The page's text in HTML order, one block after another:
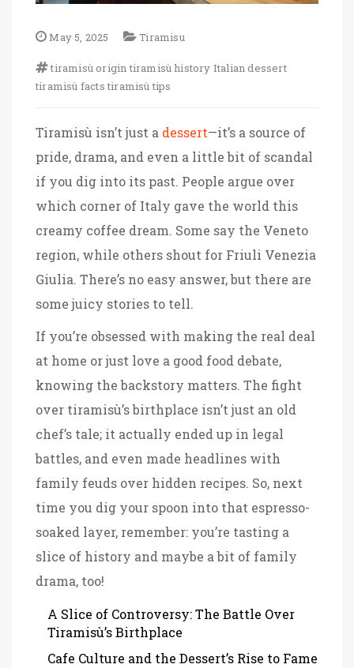
May 5, 2025 Tiramisu
tiramisù origintiramisù history Italian dessert
tiramisù facts tiramisù tips
Tiramisù isn’t just a dessert—it’s a source of
pride, drama, and even a little bit of scandal
if you dig into its past. People argue over
which corner of Italy gave the world this
creamy coffee dream. Some say the Veneto
region, while others shout for Friuli Venezia
Giulia. There’s no easy answer, but there are
some juicy stories to tell.
If you’re obsessed with making the real deal
at home or just love a good food debate,
knowing the backstory matters. The fight
over tiramisù’s birthplace isn’t just an old
chef’s tale; it actually ended up in legal
battles, and even made headlines with
family feuds over hidden recipes. So, next
time you dig your spoon into that espresso-
soaked layer, remember: you’re tasting a
slice of history and maybe a bit of family
drama, too!
A Slice of Controversy: The Battle Over
Tiramisù’s Birthplace
Cafe Culture and the Dessert’s Rise to Fame